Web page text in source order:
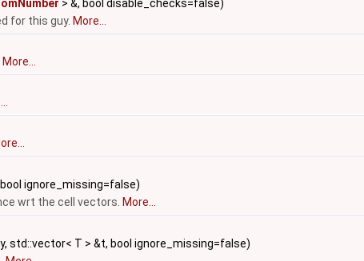
> &, bool disable_checks=false)
for this guy. More...
More...
ignore_missing=false)
wrt the cell vectors. More...
std::vector< T > &t, bool ignore_missing=false)